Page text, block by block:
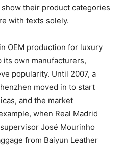
their product categories
with texts solely.
OEM production for luxury
its own manufacturers,
popularity. Until 2007, a
moved in to start
and the market
when Real Madrid
José Mourinho
from Baiyun Leather